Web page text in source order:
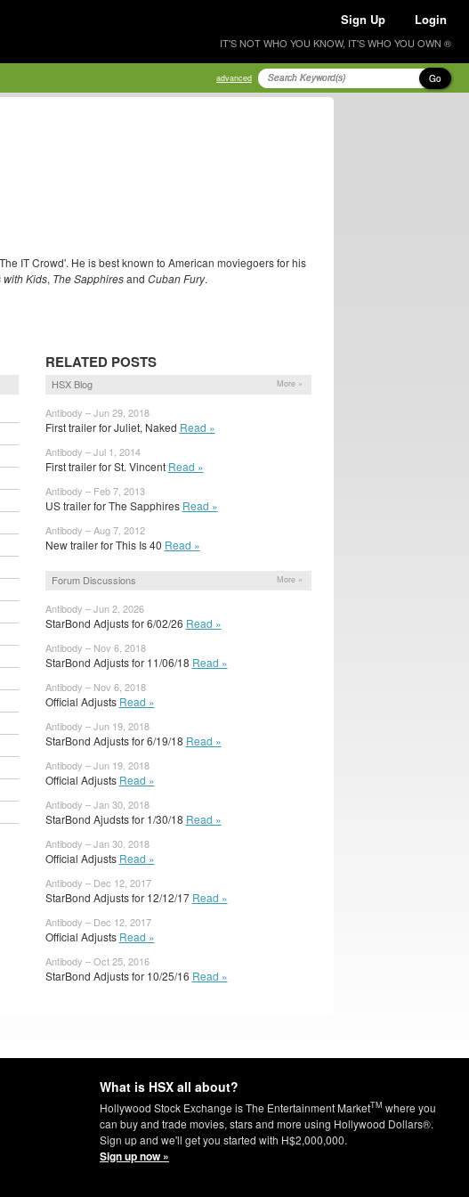
Sign Up Login
IT'S NOT WHO YOU KNOW, IT'S WHO YOU OWN ®
advanced Go
IT Crowd'. He is best known to American moviegoers for his
with Kids, The Sapphiresand Cuban Fury.
RELATED POSTS
HSX Blog More »
Antibody – Jun 29, 2018
First trailer for Juliet, Naked Read »
Antibody – Jul 1, 2014
First trailer for St. Vincent Read »
Antibody – Feb 7, 2013
US trailer for The Sapphires Read »
Antibody – Aug 7, 2012
New trailer for This Is 40 Read »
Forum Discussions More »
Antibody – Jun 2, 2026
StarBond Adjusts for 6/02/26 Read »
Antibody – Nov 6, 2018
StarBond Adjusts for 11/06/18 Read »
Antibody – Nov 6, 2018
Official Adjusts Read »
Antibody – Jun 19, 2018
StarBond Adjusts for 6/19/18 Read »
Antibody – Jun 19, 2018
Official Adjusts Read »
Antibody – Jan 30, 2018
StarBond Ajudsts for 1/30/18 Read »
Antibody – Jan 30, 2018
Official Adjusts Read »
Antibody – Dec 12, 2017
StarBond Adjusts for 12/12/17 Read »
Antibody – Dec 12, 2017
Official Adjusts Read »
Antibody – Oct 25, 2016
StarBond Adjusts for 10/25/16 Read »
What is HSX all about?
Hollywood Stock Exchange is The Entertainment MarketTM where you
can buy and trade movies, stars and more using Hollywood Dollars®.
Sign up and we'll get you started with H$2,000,000.
Sign up now »